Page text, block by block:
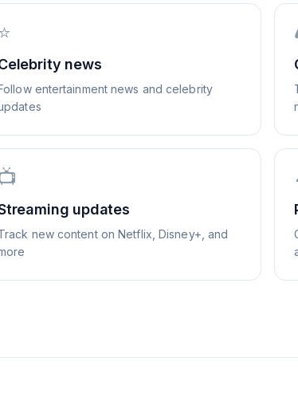
news
entertainment news and celebrity
📺
updates
new content on Netflix, Disney+, and